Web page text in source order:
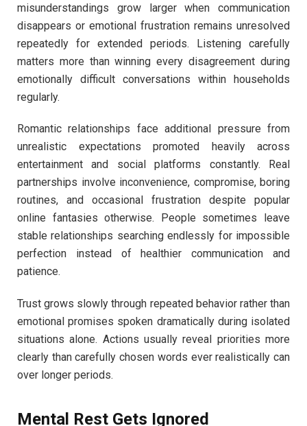
misunderstandings grow larger when communication
disappears or emotional frustration remains unresolved
repeatedly for extended periods. Listening carefully
matters more than winning every disagreement during
emotionally difficult conversations within households
regularly.
Romantic relationships face additional pressure from
unrealistic expectations promoted heavily across
entertainment and social platforms constantly. Real
partnerships involve inconvenience, compromise, boring
routines, and occasional frustration despite popular
online fantasies otherwise. People sometimes leave
stable relationships searching endlessly for impossible
perfection instead of healthier communication and
patience.
Trust grows slowly through repeated behavior rather than
emotional promises spoken dramatically during isolated
situations alone. Actions usually reveal priorities more
clearly than carefully chosen words ever realistically can
over longer periods.
Mental Rest Gets Ignored